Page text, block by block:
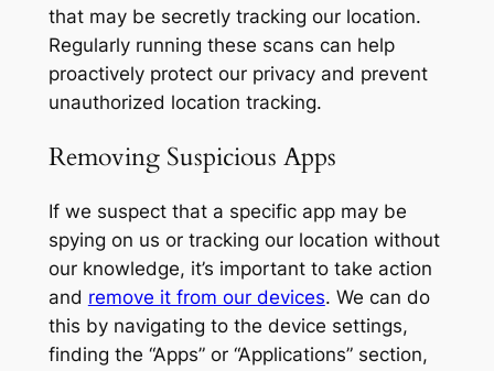
that may be secretly tracking our location.
Regularly running these scans can help
proactively protect our privacy and prevent
unauthorized location tracking.
Removing Suspicious Apps
If we suspect that a specific app may be
spying on us or tracking our location without
our knowledge, it’s important to take action
and remove it from our devices. We can do
this by navigating to the device settings,
finding the “Apps” or “Applications” section,